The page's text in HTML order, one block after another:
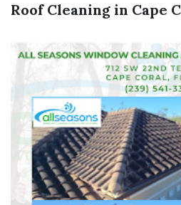
Roof Cleaning in Cape